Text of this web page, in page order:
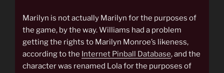
Marilyn is not actually Marilyn for the purposes of
the game, by the way. Williams had a problem
getting the rights to Marilyn Monroe’s likeness,
according to the Internet Pinball Database, and the
character was renamed Lola for the purposes of